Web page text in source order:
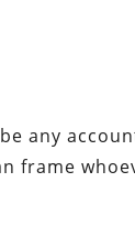
any
frame